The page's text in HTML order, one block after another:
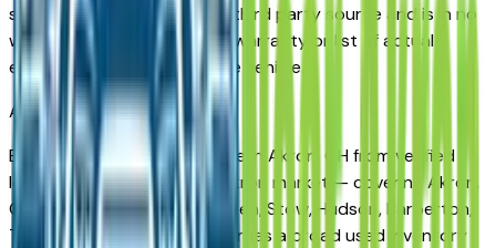
service by the dealer and a third party source and is in no
way intended to serve as a warranty or list of actual
equipment contained on the vehicle.
AkronMarket
Browse used vehicles for sale in Akron, OH from verified
local dealers. The greater Akron market — covering Akron,
Cuyahoga Falls, Fairlawn, Green, Stow, Hudson, Barberton,
Tallmadge, and Medina — carries a broad used inventory